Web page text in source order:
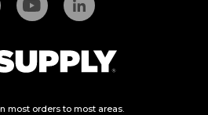
most orders to most areas.